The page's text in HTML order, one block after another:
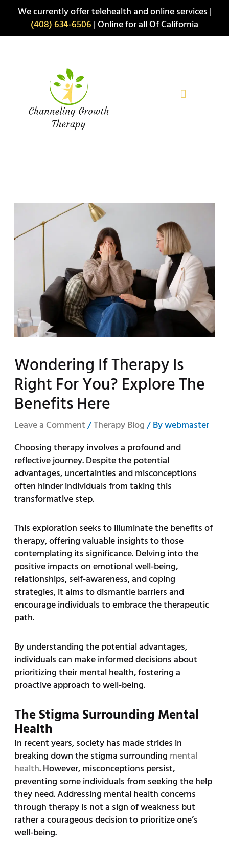
We currently offer telehealth and online services |
(408) 634-6506 | Online for all Of California
Wondering If Therapy Is
Right For You? Explore The
Benefits Here
Leave a Comment/Therapy Blog/ Bywebmaster
Choosing therapy involves a profound and
reflective journey. Despite the potential
advantages, uncertainties and misconceptions
often hinder individuals from taking this
transformative step.
This exploration seeks to illuminate the benefits of
therapy, offering valuable insights to those
contemplating its significance. Delving into the
positive impacts on emotional well-being,
relationships, self-awareness, and coping
strategies, it aims to dismantle barriers and
encourage individuals to embrace the therapeutic
path.
By understanding the potential advantages,
individuals can make informed decisions about
prioritizing their mental health, fostering a
proactive approach to well-being.
The Stigma Surrounding Mental
Health
In recent years, society has made strides in
breaking down the stigma surrounding mental
health. However, misconceptions persist,
preventing some individuals from seeking the help
they need. Addressing mental health concerns
through therapy is not a sign of weakness but
rather a courageous decision to prioritize one’s
well-being.